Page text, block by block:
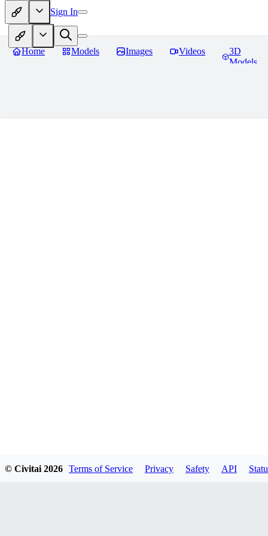
Sign In
Home Models Images Videos
3D
Models
© Civitai 2026 Terms of Service Privacy Safety API